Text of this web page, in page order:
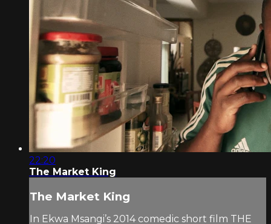
22:20
The Market King
The Market King
In Ekwa Msangi’s 2014 comedic short film THE